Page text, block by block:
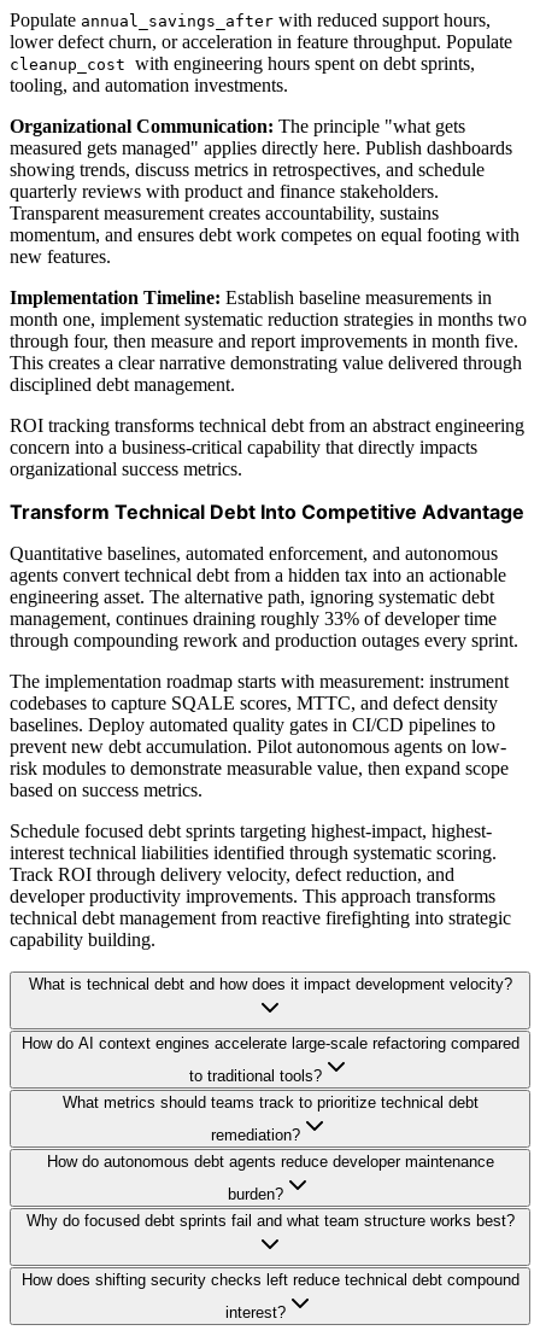
Populate annual_savings_after with reduced support hours,
lower defect churn, or acceleration in feature throughput. Populate
cleanup_cost with engineering hours spent on debt sprints,
tooling, and automation investments.
Organizational Communication: The principle "what gets
measured gets managed" applies directly here. Publish dashboards
showing trends, discuss metrics in retrospectives, and schedule
quarterly reviews with product and finance stakeholders.
Transparent measurement creates accountability, sustains
momentum, and ensures debt work competes on equal footing with
new features.
Implementation Timeline: Establish baseline measurements in
month one, implement systematic reduction strategies in months two
through four, then measure and report improvements in month five.
This creates a clear narrative demonstrating value delivered through
disciplined debt management.
ROI tracking transforms technical debt from an abstract engineering
concern into a business-critical capability that directly impacts
organizational success metrics.
Transform Technical Debt Into Competitive Advantage
Quantitative baselines, automated enforcement, and autonomous
agents convert technical debt from a hidden tax into an actionable
engineering asset. The alternative path, ignoring systematic debt
management, continues draining roughly 33% of developer time
through compounding rework and production outages every sprint.
The implementation roadmap starts with measurement: instrument
codebases to capture SQALE scores, MTTC, and defect density
baselines. Deploy automated quality gates in CI/CD pipelines to
prevent new debt accumulation. Pilot autonomous agents on low-
risk modules to demonstrate measurable value, then expand scope
based on success metrics.
Schedule focused debt sprints targeting highest-impact, highest-
interest technical liabilities identified through systematic scoring.
Track ROI through delivery velocity, defect reduction, and
developer productivity improvements. This approach transforms
technical debt management from reactive firefighting into strategic
capability building.
What is technical debt and how does it impact development velocity?
How do AI context engines accelerate large-scale refactoring compared
to traditional tools?
What metrics should teams track to prioritize technical debt
remediation?
How do autonomous debt agents reduce developer maintenance
burden?
Why do focused debt sprints fail and what team structure works best?
How does shifting security checks left reduce technical debt compound
interest?